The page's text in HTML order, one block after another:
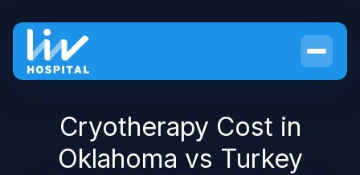
Cryotherapy Cost in
Oklahoma vs Turkey